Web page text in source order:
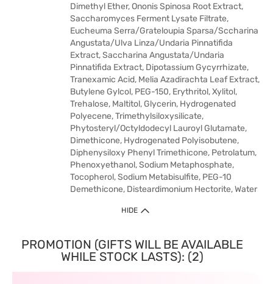
Dimethyl Ether, Ononis Spinosa Root Extract,
Saccharomyces Ferment Lysate Filtrate,
Eucheuma Serra/Grateloupia Sparsa/Sccharina
Angustata/Ulva Linza/Undaria Pinnatifida
Extract, Saccharina Angustata/Undaria
Pinnatifida Extract, Dipotassium Gycyrrhizate,
Tranexamic Acid, Melia Azadirachta Leaf Extract,
Butylene Gylcol, PEG-150, Erythritol, Xylitol,
Trehalose, Maltitol, Glycerin, Hydrogenated
Polyecene, Trimethylsiloxysilicate,
Phytosteryl/Octyldodecyl Lauroyl Glutamate,
Dimethicone, Hydrogenated Polyisobutene,
Diphenysiloxy Phenyl Trimethicone, Petrolatum,
Phenoxyethanol, Sodium Metaphosphate,
Tocopherol, Sodium Metabisulfite, PEG-10
Demethicone, Disteardimonium Hectorite, Water
HIDE
PROMOTION (GIFTS WILL BE AVAILABLE
WHILE STOCK LASTS): (2)